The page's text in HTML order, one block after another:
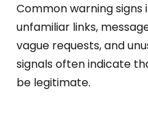
Common warning signs
unfamiliar links,
vague requests, and
signals often indicate
be legitimate.